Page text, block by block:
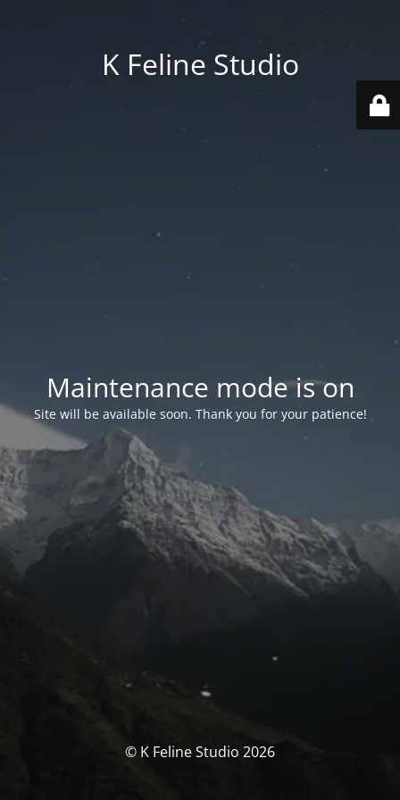
K Feline Studio
Maintenance mode is on
Site will be available soon. Thank you for your patience!
© K Feline Studio 2026